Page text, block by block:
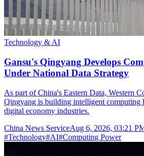
Technology & AI
Gansu's Qingyang Develops
Under National Data Strategy
As part of China's Eastern Data, Western
Qingyang is building intelligent computing
digital economy industries.
China News ServiceAug 6, 2026, 03:21
#Technology#AI#Computing Power